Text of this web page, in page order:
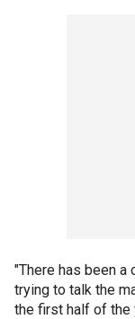
"There has been
trying to talk the
the first half of the